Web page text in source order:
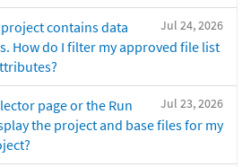
Jul 24, 2026
contains data
How do I filter my approved file list
Jul 23, 2026
page or the Run
the project and base files for my